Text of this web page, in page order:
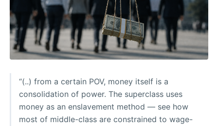
“(..) from a certain POV, money itself is a
consolidation of power. The superclass uses
money as an enslavement method — see how
most of middle-class are constrained to wage-